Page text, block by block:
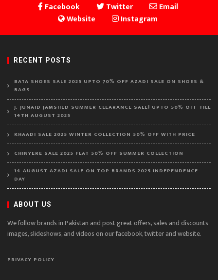
Facebook Twitter
Email
Website
Instagram
RECENT POSTS
BATA SHOES SALE 2025 UPTO 70% OFF AZADI SALE ON SHOES &
BAGS
J. JUNAID JAMSHED SUMMER CLEARANCE SALE! UPTO 50% OFF TILL
14TH AUGUST 2025
KHAADI SALE 2025 WINTER COLLECTION 50% OFF WITH PRICE
CHINYERE SALE 2025 FLAT 50% OFF SUMMER COLLECTION
14 AUGUST AZADI SALE ON TOP BRANDS 2025 INDEPENDENCE
DAY
ABOUT US
We follow brands in Pakistan and post great offers, sales and discounts
images, slideshows, and videos on our facebook, twitter and website.
PRIVACY POLICY